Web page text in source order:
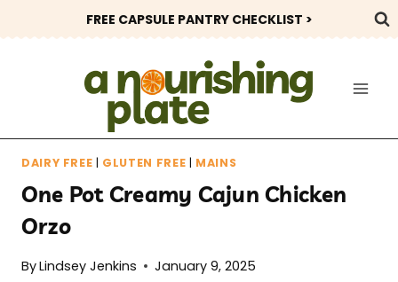
to
FREE CAPSULE PANTRY CHECKLIST >
DAIRY FREE | GLUTEN FREE | MAINS
One Pot Creamy Cajun Chicken
Orzo
ByLindsey Jenkins January 9, 2025